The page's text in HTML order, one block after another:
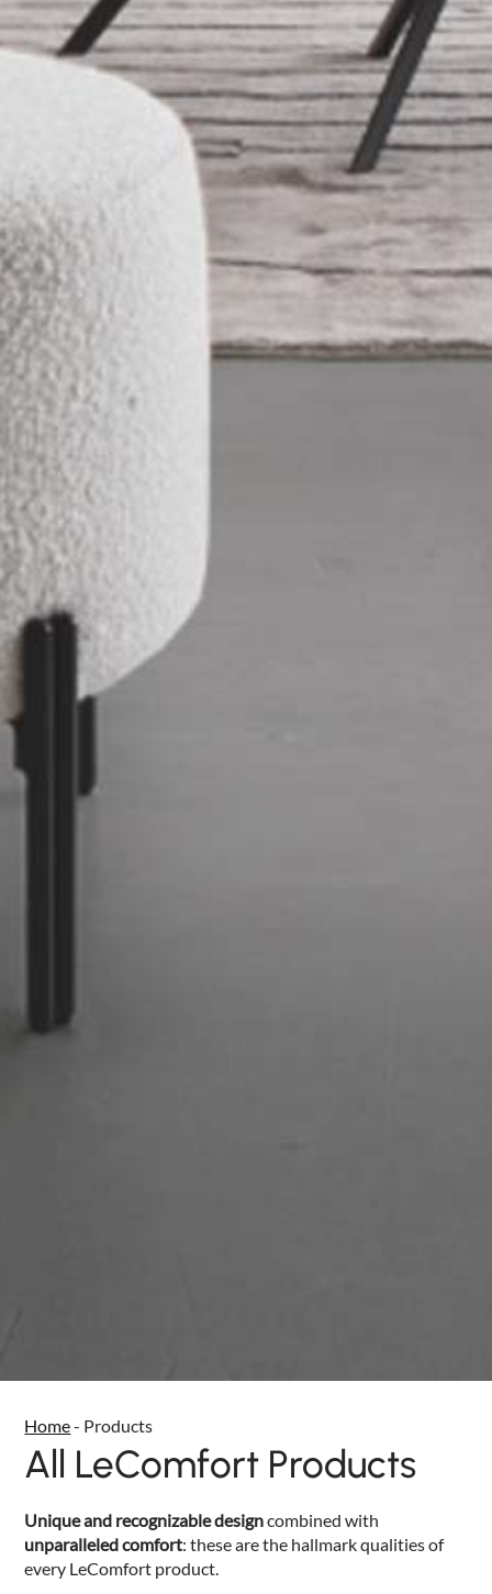
PRODUCTS
COLLECTIONS
NEW
COVER FINISHES
COMPANY
RESERVED AREA
Home- Products
All LeComfort Products
Unique and recognizable designcombined with
unparalleled comfort: these are the hallmark qualities of
every LeComfort product.